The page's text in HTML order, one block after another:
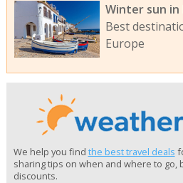
Winter sun in
Best
Europe
We help you find the best travel deals
sharing tips on when and where to
discounts.